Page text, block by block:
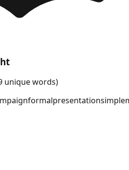
unique words)
formalpresentations